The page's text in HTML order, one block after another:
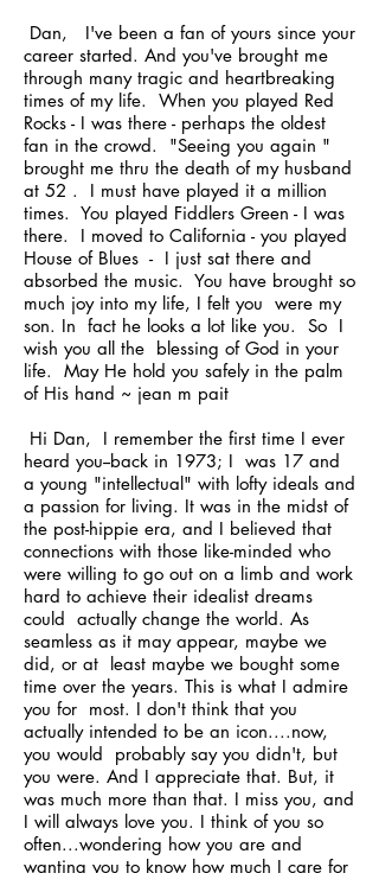
Dan, I've been a fan of yours since your
career started. And you've brought me
through many tragic and heartbreaking
times of my life. When you played Red
Rocks - I was there - perhaps the oldest
fan in the crowd. "Seeing you again "
brought me thru the death of my husband
at 52 . I must have played it a million
times. You played Fiddlers Green - I was
there. I moved to California - you played
House of Blues - I just sat there and
absorbed the music. You have brought so
much joy into my life, I felt you were my
son. In fact he looks a lot like you. So I
wish you all the blessing of God in your
life. May He hold you safely in the palm
of His hand ~ jean m pait
Hi Dan, I remember the first time I ever
heard you--back in 1973; I was 17 and
a young "intellectual" with lofty ideals and
a passion for living. It was in the midst of
the post-hippie era, and I believed that
connections with those like-minded who
were willing to go out on a limb and work
hard to achieve their idealist dreams
could actually change the world. As
seamless as it may appear, maybe we
did, or at least maybe we bought some
time over the years. This is what I admire
you for most. I don't think that you
actually intended to be an icon....now,
you would probably say you didn't, but
you were. And I appreciate that. But, it
was much more than that. I miss you, and
I will always love you. I think of you so
often...wondering how you are and
wanting you to know how much I care for